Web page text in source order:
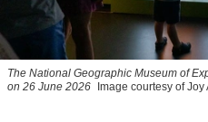
The National Geographic Museum of
on 26 June 2026
Image courtesy of Joy